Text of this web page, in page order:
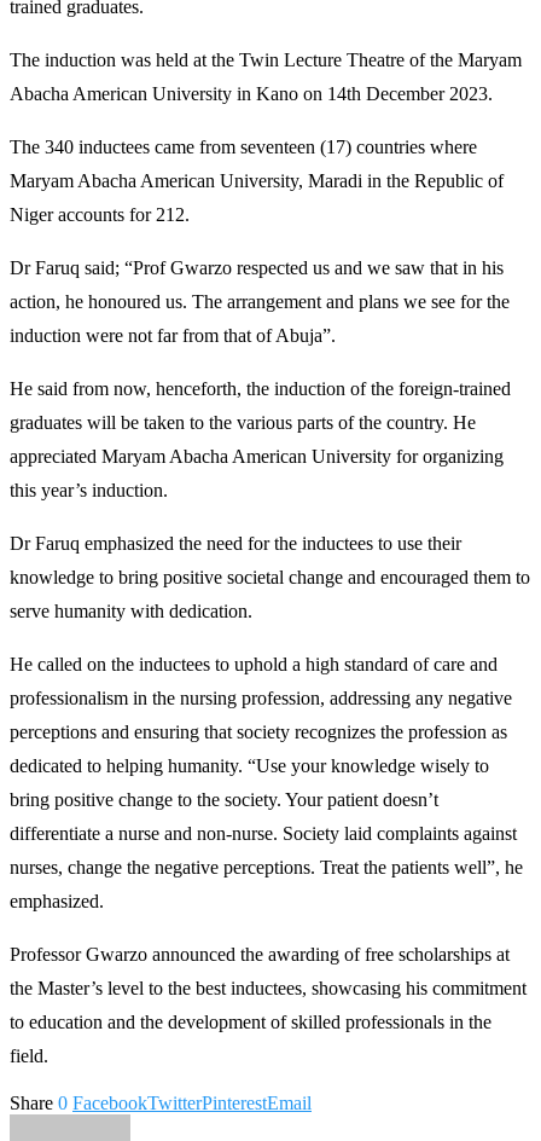
trained graduates.
The induction was held at the Twin Lecture Theatre of the Maryam
Abacha American University in Kano on 14th December 2023.
The 340 inductees came from seventeen (17) countries where
Maryam Abacha American University, Maradi in the Republic of
Niger accounts for 212.
Dr Faruq said; “Prof Gwarzo respected us and we saw that in his
action, he honoured us. The arrangement and plans we see for the
induction were not far from that of Abuja”.
He said from now, henceforth, the induction of the foreign-trained
graduates will be taken to the various parts of the country. He
appreciated Maryam Abacha American University for organizing
this year’s induction.
Dr Faruq emphasized the need for the inductees to use their
knowledge to bring positive societal change and encouraged them to
serve humanity with dedication.
He called on the inductees to uphold a high standard of care and
professionalism in the nursing profession, addressing any negative
perceptions and ensuring that society recognizes the profession as
dedicated to helping humanity. “Use your knowledge wisely to
bring positive change to the society. Your patient doesn’t
differentiate a nurse and non-nurse. Society laid complaints against
nurses, change the negative perceptions. Treat the patients well”, he
emphasized.
Professor Gwarzo announced the awarding of free scholarships at
the Master’s level to the best inductees, showcasing his commitment
to education and the development of skilled professionals in the
field.
Share 0 FacebookTwitterPinterestEmail